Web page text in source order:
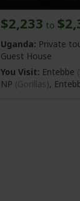
$2,233 to
Uganda: Private
Guest House
You Visit: Entebbe
NP (Gorillas),